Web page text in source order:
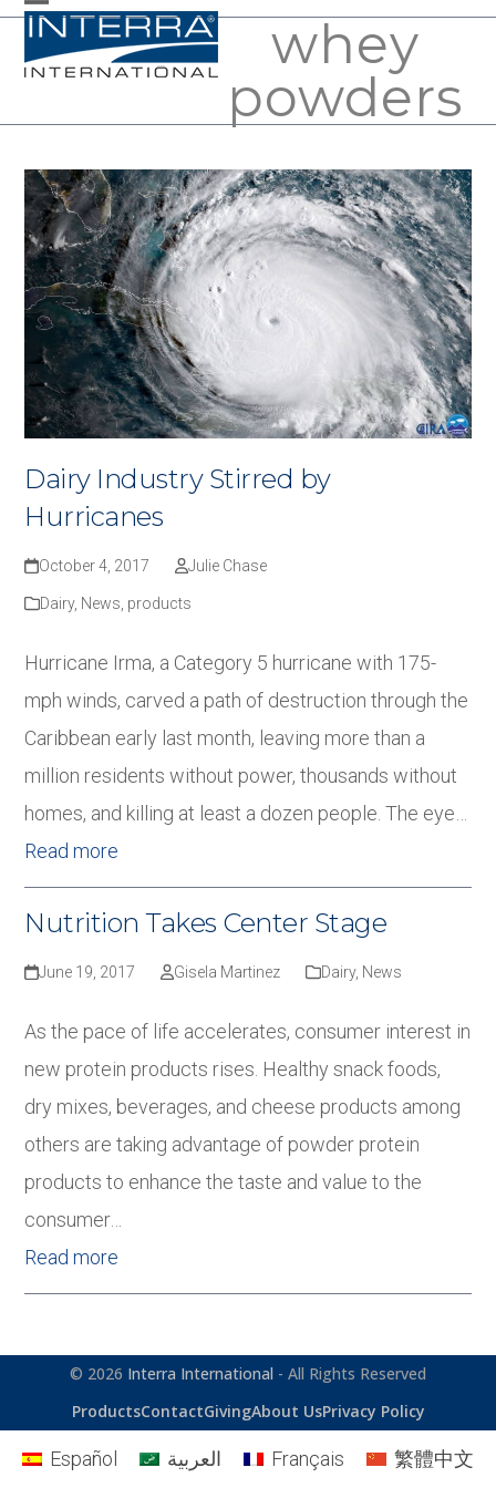
SkipOpen
mobile
Close
mobile
whey
powders
Dairy Industry Stirred by
Hurricanes
October 4, 2017 Julie Chase
Dairy, News products
Hurricane Irma, a Category 5 hurricane with 175-
mph winds, carved a path of destruction through the
Caribbean early last month, leaving more than a
million residents without power, thousands without
homes, and killing at least a dozen people. The eye…
Read more
Nutrition Takes Center Stage
June 19, 2017 Gisela Martinez Dairy, News
As the pace of life accelerates, consumer interest in
new protein products rises. Healthy snack foods,
dry mixes, beverages, and cheese products among
others are taking advantage of powder protein
products to enhance the taste and value to the
consumer…
Read more
© 2026 Interra International - All Rights Reserved
ProductsContactGivingAbout UsPrivacy Policy
Español العربية Français
繁體中文